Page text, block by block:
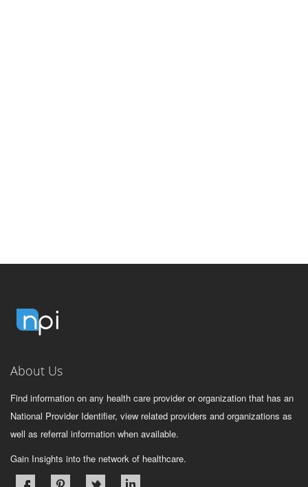
About Us
Find information on any health care provider or organization that has an
National Provider Identifier, view related providers and organizations as
well as referral information when available.
Gain Insights into the network of healthcare.